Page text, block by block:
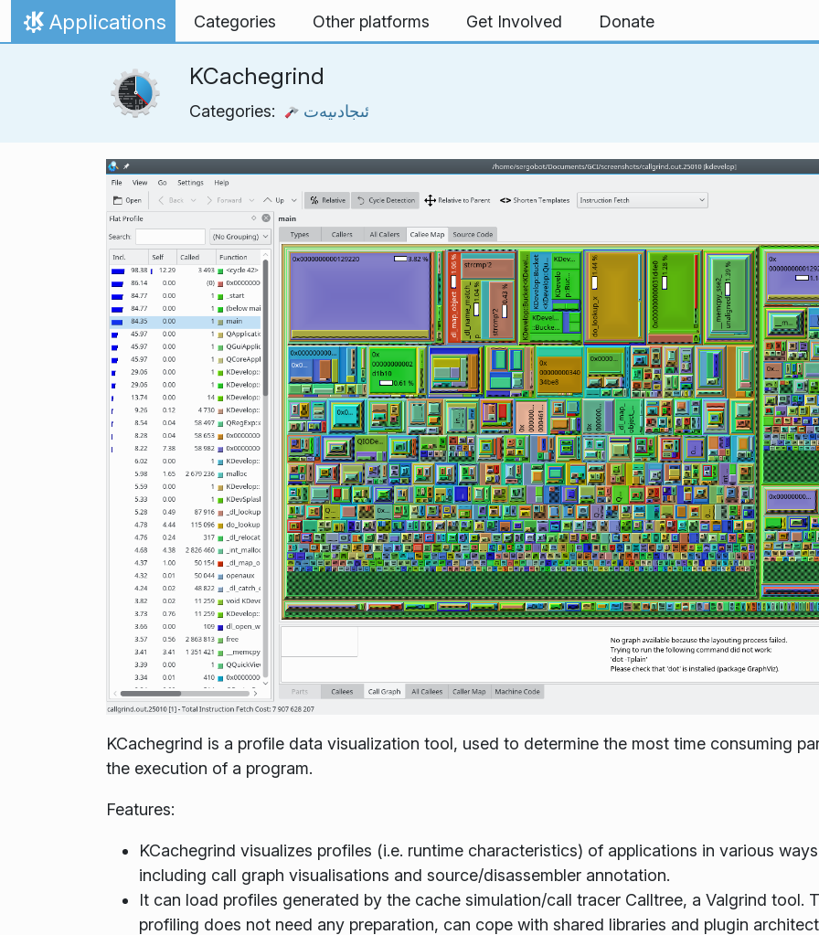
Skip to content
Home
Applications Categories Other platforms Get Involved Donate
KCachegrind
Categories: ئىجادىيەت
KCachegrind is a profile data visualization tool, used to determine the most time consuming
the execution of a program.
Features:
KCachegrind visualizes profiles (i.e. runtime characteristics) of applications in various
including call graph visualisations and source/disassembler annotation.
It can load profiles generated by the cache simulation/call tracer Calltree, a Valgrind tool.
profiling does not need any preparation, can cope with shared libraries and plugin